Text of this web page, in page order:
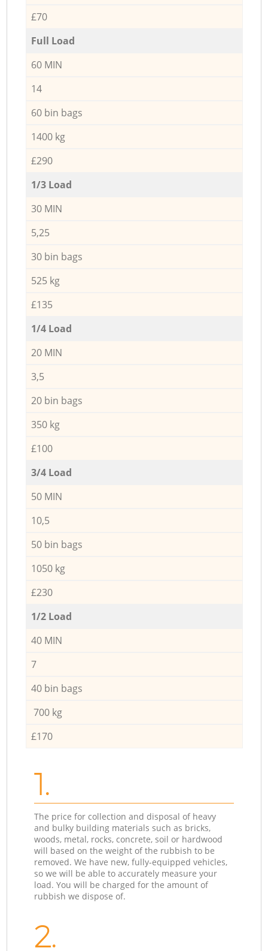
£70
Full Load
60 MIN
14
60 bin bags
1400 kg
£290
1/3 Load
30 MIN
5,25
30 bin bags
525 kg
£135
1/4 Load
20 MIN
3,5
20 bin bags
350 kg
£100
3/4 Load
50 MIN
10,5
50 bin bags
1050 kg
£230
1/2 Load
40 MIN
7
40 bin bags
700 kg
£170
1.
The price for collection and disposal of heavy
and bulky building materials such as bricks,
woods, metal, rocks, concrete, soil or hardwood
will based on the weight of the rubbish to be
removed. We have new, fully-equipped vehicles,
so we will be able to accurately measure your
load. You will be charged for the amount of
rubbish we dispose of.
2.